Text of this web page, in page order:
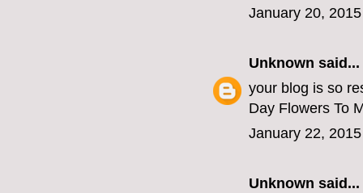
January 20,
Unknown said...
your blog is so
Day Flowers To
January 22,
Unknown said...